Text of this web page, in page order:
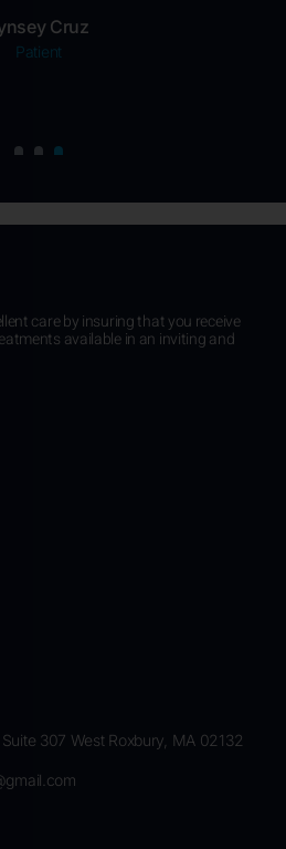
Felicia Cole
Patient
care by insuring that you receive
available in an inviting and
307 West Roxbury, MA 02132